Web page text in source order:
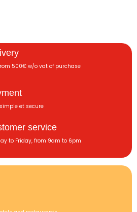
500€ w/o vat of purchase
simple et secure
service
to Friday, from 9am to 6pm